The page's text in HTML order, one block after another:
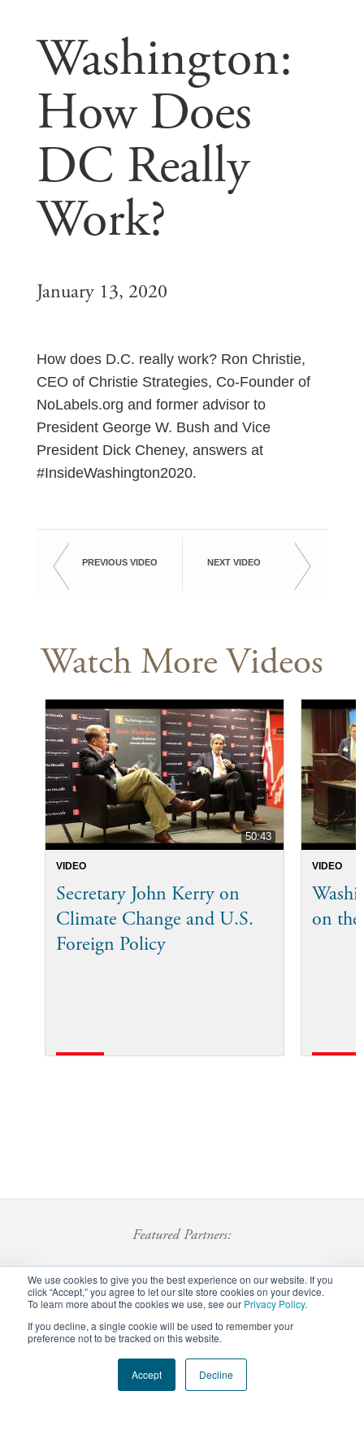
We use cookies to give you the best experience on our website. If you
click “Accept,” you agree to let our site store cookies on your device.
To learn more about the cookies we use, see our Privacy Policy.
If you decline, a single cookie will be used to remember your
preference not to be tracked on this website.
Accept Decline
Washington:
How Does
DC Really
Work?
January 13, 2020
How does D.C. really work? Ron Christie,
CEO of Christie Strategies, Co-Founder of
NoLabels.org and former advisor to
President George W. Bush and Vice
President Dick Cheney, answers at
#InsideWashington2020.
PREVIOUS VIDEO NEXT VIDEO
Watch More Videos
50:43
VIDEO
Secretary John Kerry on
Climate Change and U.S.
Foreign Policy
VIDEO
on
Featured Partners:
Privacy Policy Careers Staff Login